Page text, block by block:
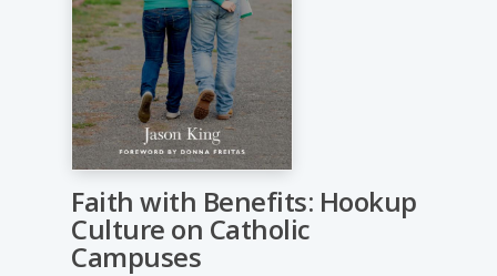
Faith with Benefits: Hookup
Culture on Catholic
Campuses